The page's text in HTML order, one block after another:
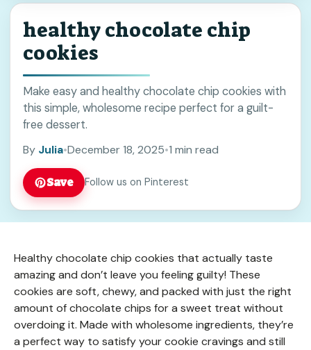
healthy chocolate chip
cookies
Make easy and healthy chocolate chip cookies with
this simple, wholesome recipe perfect for a guilt-
free dessert.
By Julia•December 18, 2025•1 min read
Save Follow us on Pinterest
Healthy chocolate chip cookies that actually taste
amazing and don’t leave you feeling guilty! These
cookies are soft, chewy, and packed with just the right
amount of chocolate chips for a sweet treat without
overdoing it. Made with wholesome ingredients, they’re
a perfect way to satisfy your cookie cravings and still